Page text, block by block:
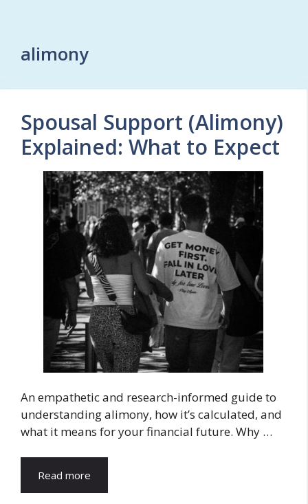
alimony
Spousal Support (Alimony)
Explained: What to Expect
An empathetic and research-informed guide to
understanding alimony, how it’s calculated, and
what it means for your financial future. Why …
Read more